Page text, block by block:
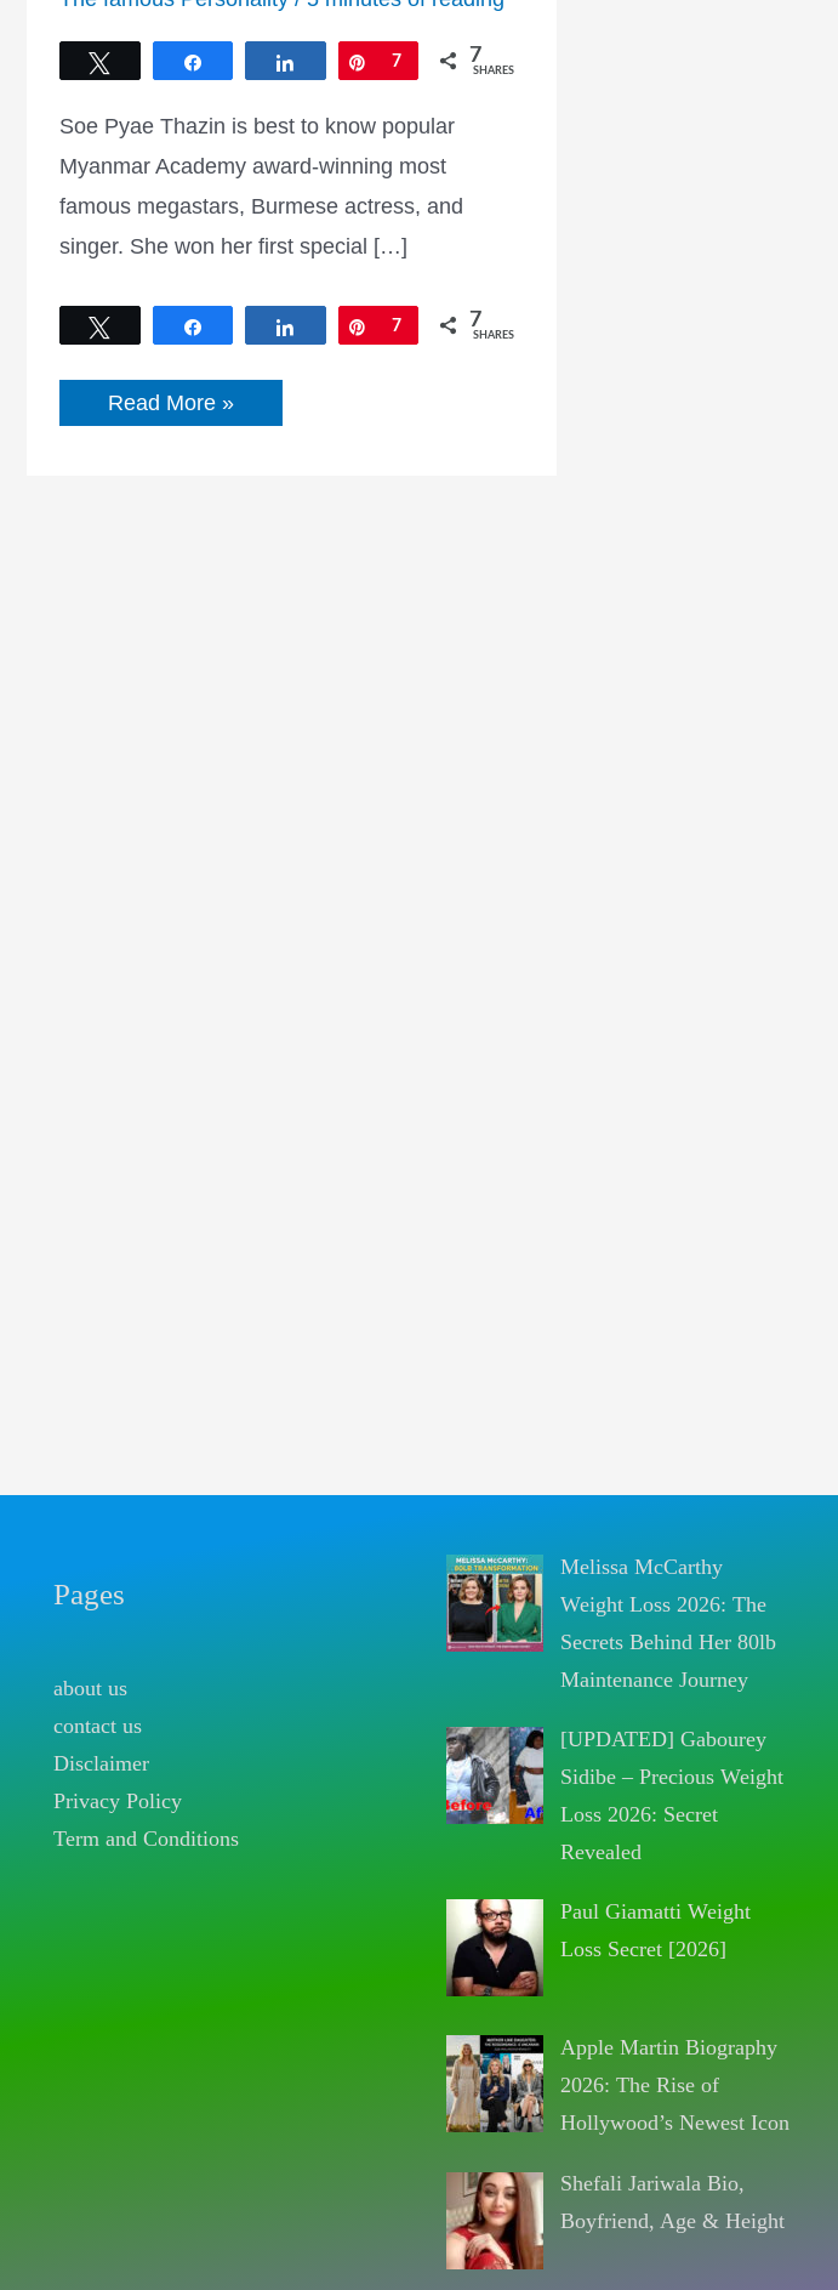
Share Pin
7 7
SHARES
Soe Pyae Thazin is best to know popular
Myanmar Academy award-winning most
famous megastars, Burmese actress, and
singer. She won her first special […]
Share Pin
7 7
SHARES
Soe
Pyae
Read More »
Pages
about us
contact us
Disclaimer
Privacy Policy
Term and Conditions
Melissa McCarthy
Weight Loss 2026: The
Secrets Behind Her 80lb
Maintenance Journey
[UPDATED] Gabourey
Sidibe – Precious Weight
Loss 2026: Secret
Revealed
Paul Giamatti Weight
Loss Secret [2026]
Apple Martin Biography
2026: The Rise of
Hollywood’s Newest Icon
Shefali Jariwala Bio,
Boyfriend, Age & Height